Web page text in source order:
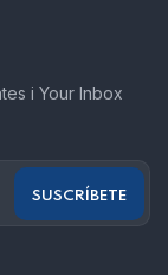
i Your Inbox